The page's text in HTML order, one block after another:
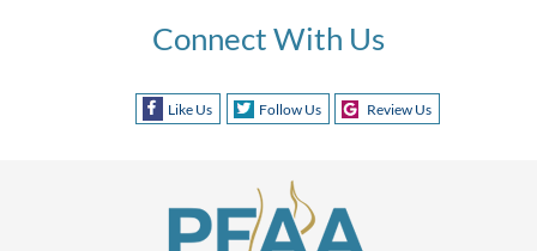
Connect With Us
Like Us Follow Us Review Us